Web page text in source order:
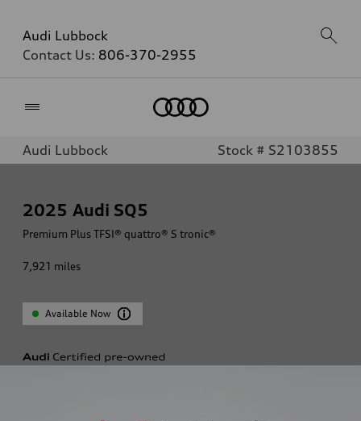
Audi Lubbock
Contact Us: 806-370-2955
Audi Lubbock Stock # S2103855
2025 Audi SQ5
Premium Plus TFSI® quattro® S tronic®
7,921 miles
Available Now